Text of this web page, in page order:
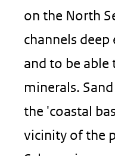
on the North
channels
and to be able
minerals.
the 'coastal
vicinity of the